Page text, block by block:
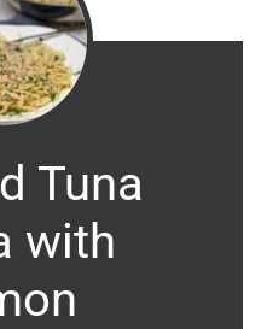
Tuna
with